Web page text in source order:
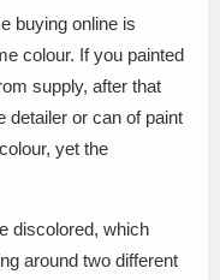
buying online is
colour. If you painted
supply, after that
detailer or can of paint
yet the
discolored, which
around two different